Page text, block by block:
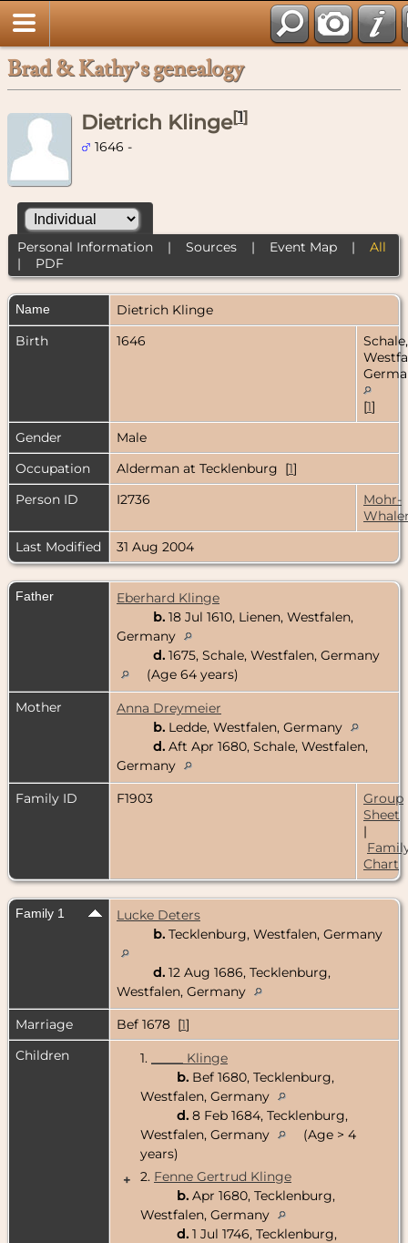
Brad & Kathy’s genealogy
Dietrich Klinge[1]
1646 -
Personal Information| Sources| Event Map| All
| PDF
Name Dietrich Klinge
Birth
1646
Schale,
[1]
Gender
Male
Occupation
Alderman at Tecklenburg [1]
Person ID
I2736
Mohr-
Last Modified
31 Aug 2004
Father
Eberhard Klinge
b. 18 Jul 1610, Lienen, Westfalen,
Germany
d. 1675, Schale, Westfalen, Germany
(Age 64 years)
Mother
Anna Dreymeier
b. Ledde, Westfalen, Germany
d. Aft Apr 1680, Schale, Westfalen,
Germany
Family ID
F1903
Group
Sheet
|
Chart
Family 1
Lucke Deters
b. Tecklenburg, Westfalen, Germany
d. 12 Aug 1686, Tecklenburg,
Westfalen, Germany
Marriage
Bef 1678 [1]
Children
1.
_____ Klinge
b. Bef 1680, Tecklenburg,
Westfalen, Germany
d. 8 Feb 1684, Tecklenburg,
Westfalen, Germany
(Age > 4
years)
+
2. Fenne Gertrud Klinge
b. Apr 1680, Tecklenburg,
Westfalen, Germany
d. 1 Jul 1746, Tecklenburg,